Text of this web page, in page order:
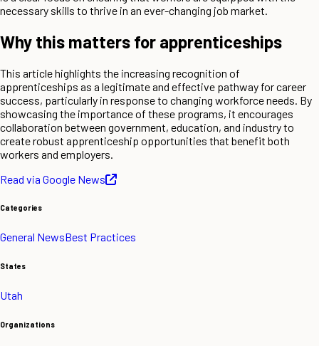
necessary skills to thrive in an ever-changing job market.
Why this matters for apprenticeships
This article highlights the increasing recognition of
apprenticeships as a legitimate and effective pathway for career
success, particularly in response to changing workforce needs. By
showcasing the importance of these programs, it encourages
collaboration between government, education, and industry to
create robust apprenticeship opportunities that benefit both
workers and employers.
Read via Google News
Categories
General NewsBest Practices
States
Utah
Organizations